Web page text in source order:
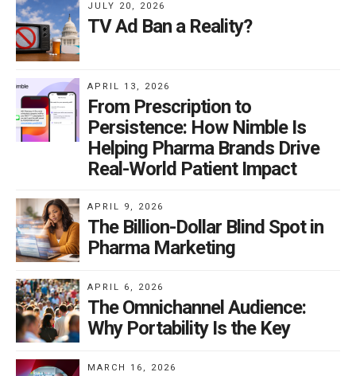
JULY 20, 2026
TV Ad Ban a Reality?
APRIL 13, 2026
From Prescription to
Persistence: How Nimble Is
Helping Pharma Brands Drive
Real-World Patient Impact
APRIL 9, 2026
The Billion-Dollar Blind Spot in
Pharma Marketing
APRIL 6, 2026
The Omnichannel Audience:
Why Portability Is the Key
MARCH 16, 2026